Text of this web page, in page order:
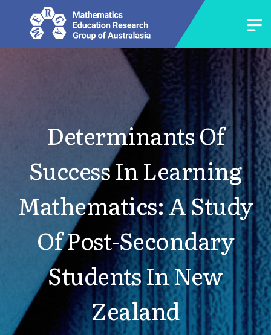
Determinants Of
Success In Learning
Mathematics: A Study
Of Post-Secondary
Students In New
Zealand